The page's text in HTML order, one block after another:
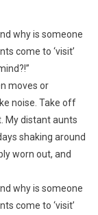
why is someone
come to ‘visit’
moves or
noise. Take off
My distant aunts
shaking around
worn out, and
why is someone
come to ‘visit’